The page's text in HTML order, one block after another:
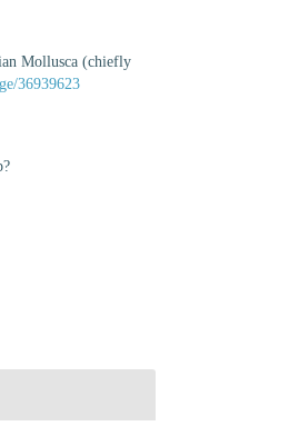
Mollusca (chiefly
36939623